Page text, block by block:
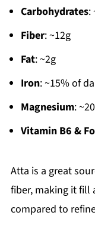
Carbohydrates:
Fiber: ~12g
Fat: ~2g
Iron: ~15% of
Magnesium:
Vitamin B6 &
Atta is a great
fiber, making it fill
compared to